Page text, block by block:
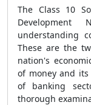
The Class 10
understanding
These are the
nation's
of money and
of banking
thorough